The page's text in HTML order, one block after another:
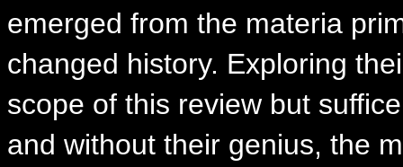
emerged from the materia
changed history. Exploring
scope of this review but
and without their genius, the